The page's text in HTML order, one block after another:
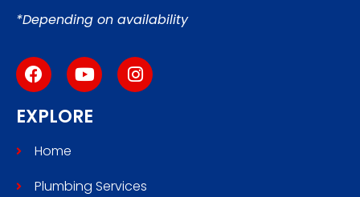
*Depending on availability
EXPLORE
Home
Plumbing Services